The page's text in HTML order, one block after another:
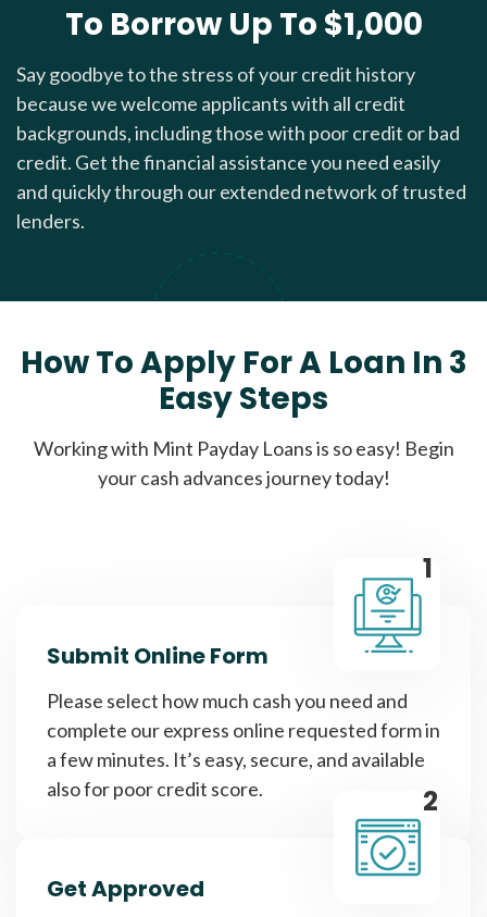
To Borrow Up To $1,000
Say goodbye to the stress of your credit history
because we welcome applicants with all credit
backgrounds, including those with poor credit or bad
credit. Get the financial assistance you need easily
and quickly through our extended network of trusted
lenders.
How To Apply For A Loan In 3
Easy Steps
Working with Mint Payday Loans is so easy! Begin
your cash advances journey today!
1
Submit Online Form
Please select how much cash you need and
complete our express online requested form in
a few minutes. It’s easy, secure, and available
also for poor credit score.
2
Get Approved